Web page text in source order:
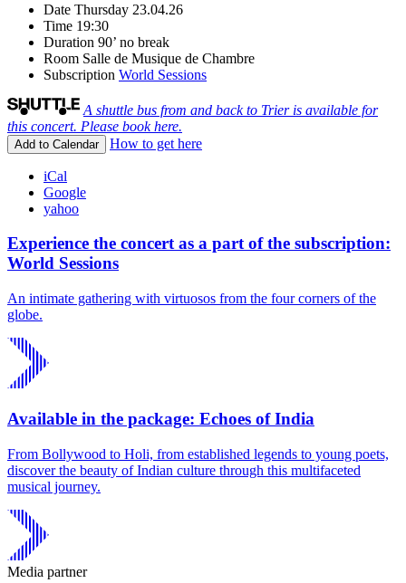
Date Thursday 23.04.26
Time 19:30
Duration 90’ no break
Room Salle de Musique de Chambre
Subscription World Sessions
A shuttle bus from and back to Trier is available for
this concert. Please book here.
Add to Calendar How to get here
iCal
Google
yahoo
Experience the concert as a part of the subscription:
World Sessions
An intimate gathering with virtuosos from the four corners of the
globe.
Available in the package: Echoes of India
From Bollywood to Holi, from established legends to young poets,
discover the beauty of Indian culture through this multifaceted
musical journey.
Media partner